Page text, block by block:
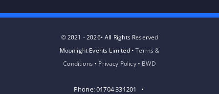
© 2021 - 2026• All Rights Reserved
Moonlight Events Limited •Terms &
Conditions • Privacy Policy• BWD
Phone: 01704 331201 •